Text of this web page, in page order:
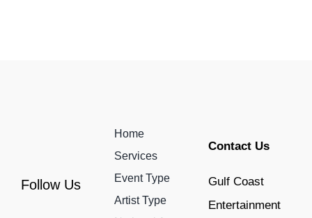
Follow Us
Home
Services
Event Type
Artist Type
Contact Us
Gulf Coast
Entertainment